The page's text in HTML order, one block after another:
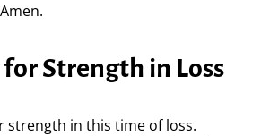
for Strength in Loss
strength in this time of loss.